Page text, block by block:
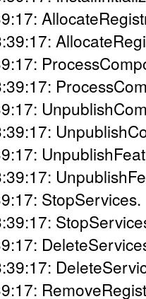
StopServices.